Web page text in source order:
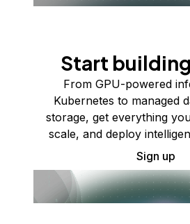
Start
From GPU-powered
Kubernetes to managed
storage, get everything
scale, and deploy
Sign up